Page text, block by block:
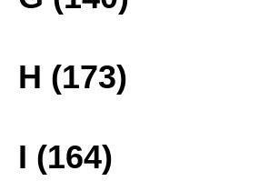
H (173)
I (164)